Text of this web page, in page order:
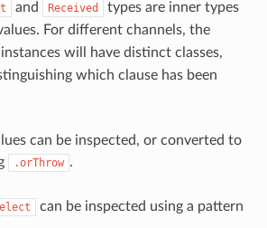
and Received
types are inner types
For different channels, the
instances will have distinct classes,
which clause has been
can be inspected, or converted to
.orThrow .
can be inspected using a pattern